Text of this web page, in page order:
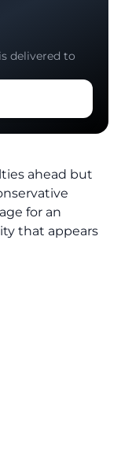
delivered to
ahead but
for an
that appears